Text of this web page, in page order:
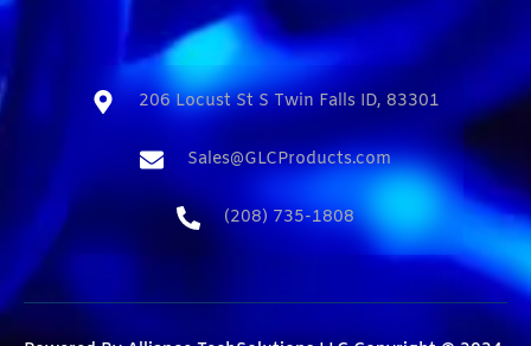
206 Locust St S Twin Falls ID, 83301​
Sales@GLCProducts.com​
(208) 735-1808​